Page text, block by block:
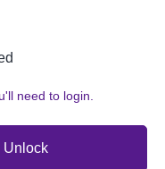
need to login.
Unlock